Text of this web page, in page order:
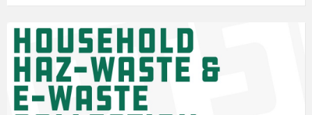
E-
Waste
2026
Pala
Band
California
Environmental
Department